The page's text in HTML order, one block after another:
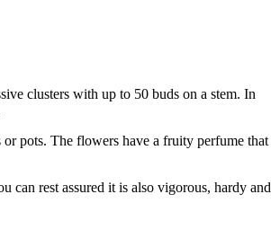
clusters with up to 50 buds on a stem. In
pots. The flowers have a fruity perfume that
can rest assured it is also vigorous, hardy and